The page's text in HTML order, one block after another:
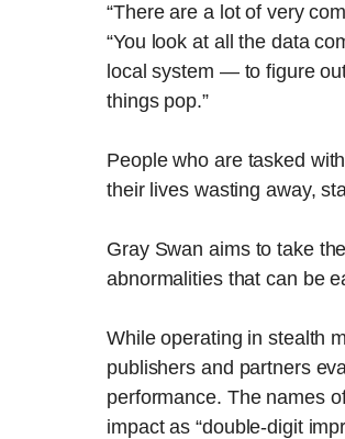
“There are a lot of very
“You look at all the data
local system — to figure
things pop.”
People who are tasked
their lives wasting away,
Gray Swan aims to take
abnormalities that can be
While operating in stealth
publishers and partners
performance. The names
impact as “double-digit